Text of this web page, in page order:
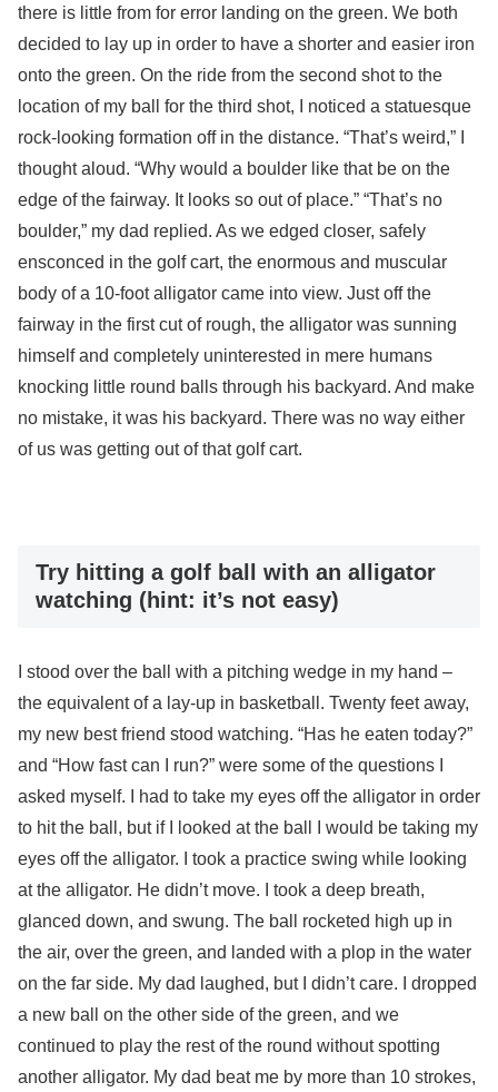
there is little from for error landing on the green. We both
decided to lay up in order to have a shorter and easier iron
onto the green. On the ride from the second shot to the
location of my ball for the third shot, I noticed a statuesque
rock-looking formation off in the distance. “That’s weird,” I
thought aloud. “Why would a boulder like that be on the
edge of the fairway. It looks so out of place.” “That’s no
boulder,” my dad replied. As we edged closer, safely
ensconced in the golf cart, the enormous and muscular
body of a 10-foot alligator came into view. Just off the
fairway in the first cut of rough, the alligator was sunning
himself and completely uninterested in mere humans
knocking little round balls through his backyard. And make
no mistake, it was his backyard. There was no way either
of us was getting out of that golf cart.
Try hitting a golf ball with an alligator
watching (hint: it’s not easy)
I stood over the ball with a pitching wedge in my hand –
the equivalent of a lay-up in basketball. Twenty feet away,
my new best friend stood watching. “Has he eaten today?”
and “How fast can I run?” were some of the questions I
asked myself. I had to take my eyes off the alligator in order
to hit the ball, but if I looked at the ball I would be taking my
eyes off the alligator. I took a practice swing while looking
at the alligator. He didn’t move. I took a deep breath,
glanced down, and swung. The ball rocketed high up in
the air, over the green, and landed with a plop in the water
on the far side. My dad laughed, but I didn’t care. I dropped
a new ball on the other side of the green, and we
continued to play the rest of the round without spotting
another alligator. My dad beat me by more than 10 strokes,